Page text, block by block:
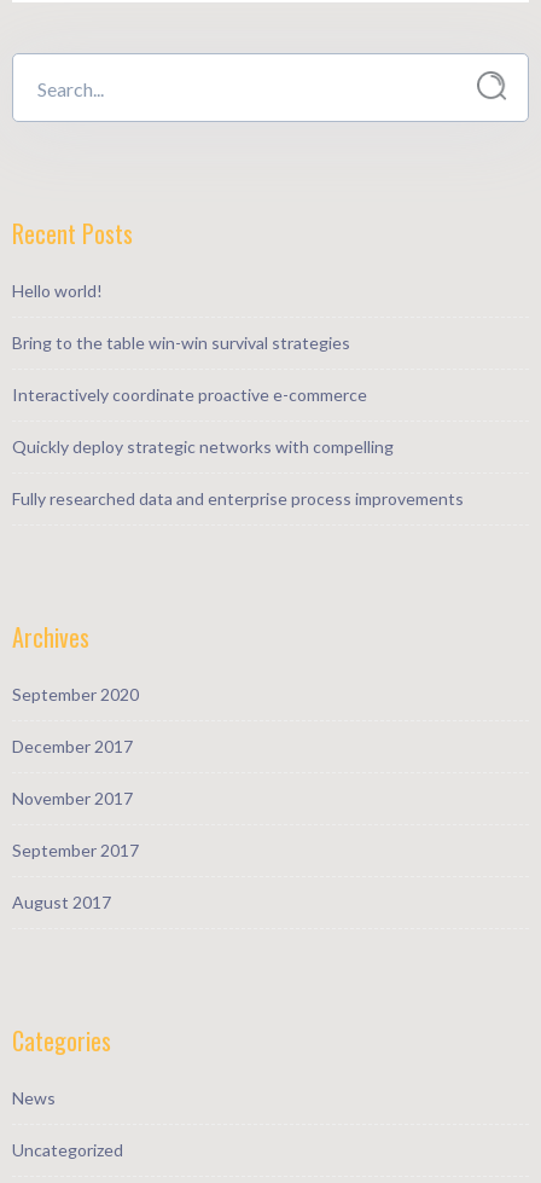
Recent Posts
Hello world!
Bring to the table win-win survival strategies
Interactively coordinate proactive e-commerce
Quickly deploy strategic networks with compelling
Fully researched data and enterprise process improvements
Archives
September 2020
December 2017
November 2017
September 2017
August 2017
Categories
News
Uncategorized